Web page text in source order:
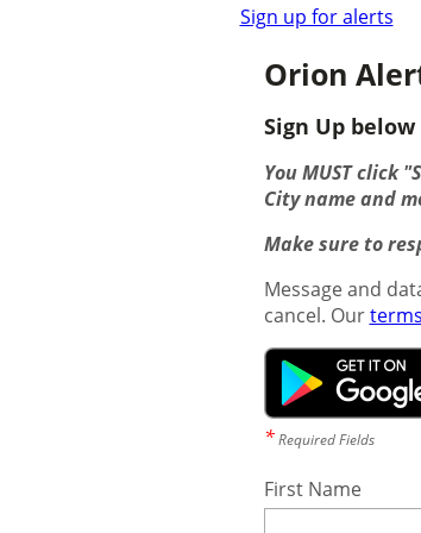
Sign up for alerts
Orion
Sign Up
You MUST click
City name and
Make sure to
Message and
cancel. Our
*Required Fields
First Name